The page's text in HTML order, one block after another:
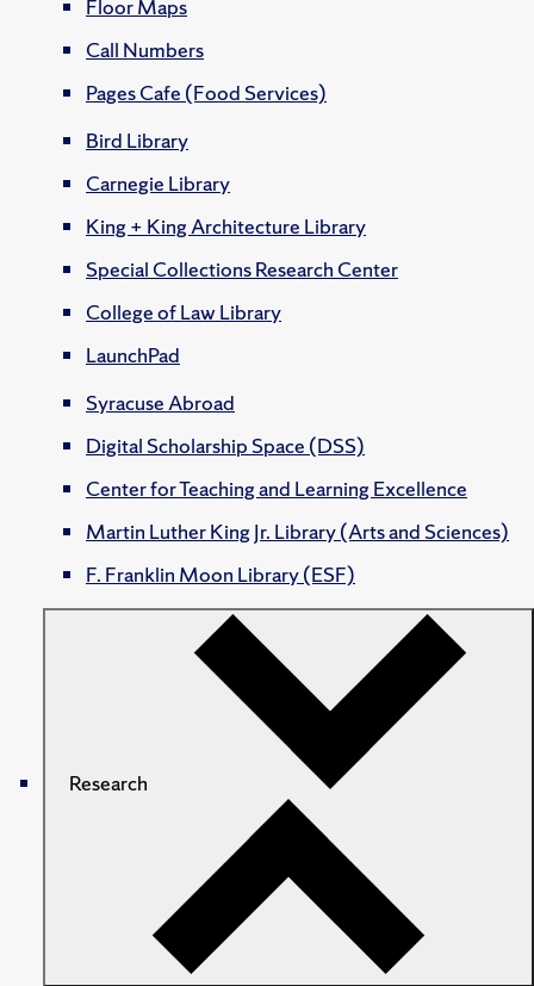
Floor Maps
Call Numbers
Pages Cafe (Food Services)
Bird Library
Carnegie Library
King + King Architecture Library
Special Collections Research Center
College of Law Library
LaunchPad
Syracuse Abroad
Digital Scholarship Space (DSS)
Center for Teaching and Learning Excellence
Martin Luther King Jr. Library (Arts and Sciences)
F. Franklin Moon Library (ESF)
Research